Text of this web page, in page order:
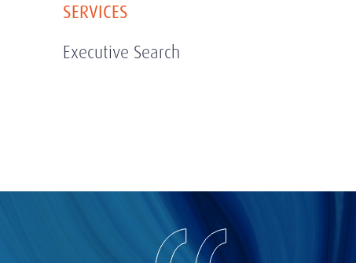
SERVICES
Executive Search